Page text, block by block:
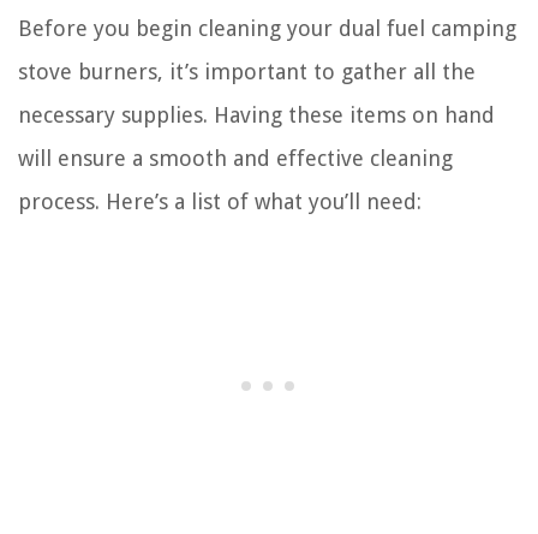
Before you begin cleaning your dual fuel camping
stove burners, it’s important to gather all the
necessary supplies. Having these items on hand
will ensure a smooth and effective cleaning
process. Here’s a list of what you’ll need: